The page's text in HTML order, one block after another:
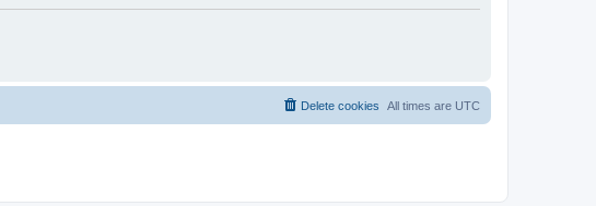
All times are UTC
Delete cookies